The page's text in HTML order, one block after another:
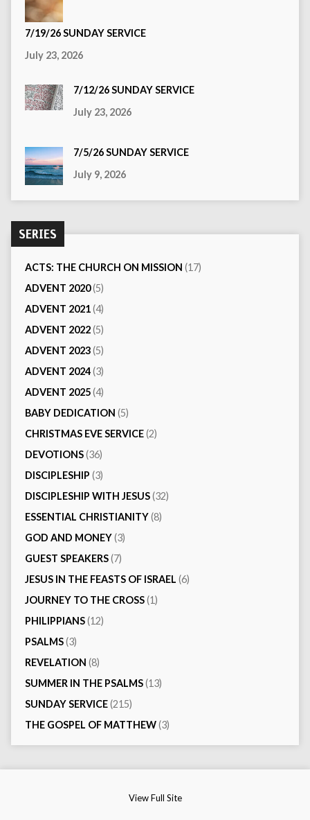
7/19/26 SUNDAY SERVICE
July 23, 2026
7/12/26 SUNDAY SERVICE
July 23, 2026
7/5/26 SUNDAY SERVICE
July 9, 2026
SERIES
ACTS: THE CHURCH ON MISSION (17)
ADVENT 2020(5)
ADVENT 2021(4)
ADVENT 2022(5)
ADVENT 2023(5)
ADVENT 2024(3)
ADVENT 2025(4)
BABY DEDICATION (5)
CHRISTMAS EVE SERVICE(2)
DEVOTIONS(36)
DISCIPLESHIP (3)
DISCIPLESHIP WITH JESUS(32)
ESSENTIAL CHRISTIANITY(8)
GOD AND MONEY(3)
GUEST SPEAKERS(7)
JESUS IN THE FEASTS OF ISRAEL (6)
JOURNEY TO THE CROSS(1)
PHILIPPIANS(12)
PSALMS(3)
REVELATION (8)
SUMMER IN THE PSALMS(13)
SUNDAY SERVICE(215)
THE GOSPEL OF MATTHEW(3)
View Full Site